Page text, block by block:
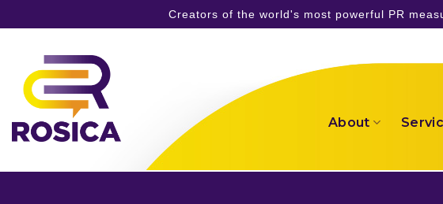
Creators of the world's most powerful PR
content
About